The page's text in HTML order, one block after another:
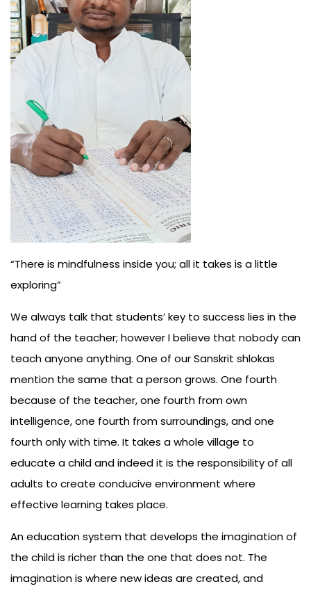
Us
“There is mindfulness inside you; all it takes is a little
exploring”
We always talk that students’ key to success lies in the
hand of the teacher; however I believe that nobody can
teach anyone anything. One of our Sanskrit shlokas
mention the same that a person grows. One fourth
because of the teacher, one fourth from own
intelligence, one fourth from surroundings, and one
fourth only with time. It takes a whole village to
educate a child and indeed it is the responsibility of all
adults to create conducive environment where
effective learning takes place.
An education system that develops the imagination of
the child is richer than the one that does not. The
imagination is where new ideas are created, and